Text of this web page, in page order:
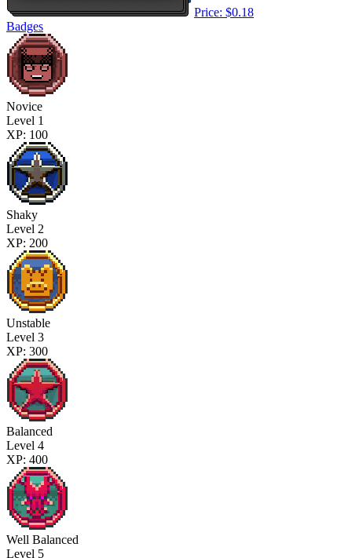
Price: $0.18
Badges
Novice
Level 1
XP: 100
Shaky
Level 2
XP: 200
Unstable
Level 3
XP: 300
Balanced
Level 4
XP: 400
Well Balanced
Level 5